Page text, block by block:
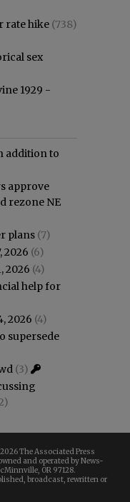
rate hike (738)
sex
1929 -
addition to
approve
rezone NE
plans (7)
2026 (6)
2026 (4)
help for
2026 (4)
supersede
(3)
2026 The Associated Press
and operated by News-
OR 97128.
broadcast, rewritten or